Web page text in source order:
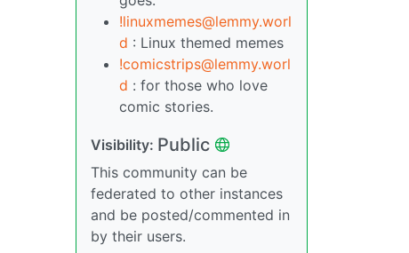
!linuxmemes@lemmy.worl
d : Linux themed memes
!comicstrips@lemmy.worl
d : for those who love
comic stories.
Visibility: Public
This community can be
federated to other instances
and be posted/commented in
by their users.